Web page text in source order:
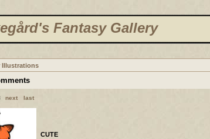
Fantasy Gallery
Illustrations
next last
CUTE